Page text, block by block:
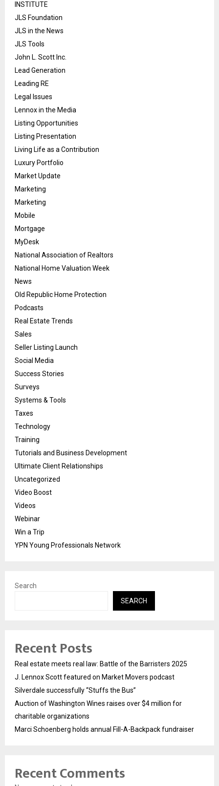
INSTITUTE
JLS Foundation
JLS in the News
JLS Tools
John L. Scott Inc.
Lead Generation
Leading RE
Legal Issues
Lennox in the Media
Listing Opportunities
Listing Presentation
Living Life as a Contribution
Luxury Portfolio
Market Update
Marketing
Marketing
Mobile
Mortgage
MyDesk
National Association of Realtors
National Home Valuation Week
News
Old Republic Home Protection
Podcasts
Real Estate Trends
Sales
Seller Listing Launch
Social Media
Success Stories
Surveys
Systems & Tools
Taxes
Technology
Training
Tutorials and Business Development
Ultimate Client Relationships
Uncategorized
Video Boost
Videos
Webinar
Win a Trip
YPN Young Professionals Network
Search
SEARCH
Recent Posts
Real estate meets real law: Battle of the Barristers 2025
J. Lennox Scott featured on Market Movers podcast
Silverdale successfully “Stuffs the Bus”
Auction of Washington Wines raises over $4 million for
charitable organizations
Marci Schoenberg holds annual Fill-A-Backpack fundraiser
Recent Comments